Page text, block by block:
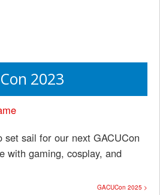
2023
set sail for our next GACUCon
with gaming, cosplay, and
GACUCon 2025 >